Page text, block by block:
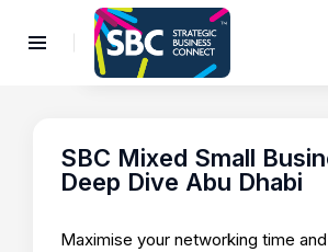
SBC Mixed Small
Deep Dive Abu Dhabi
Maximise your networking time